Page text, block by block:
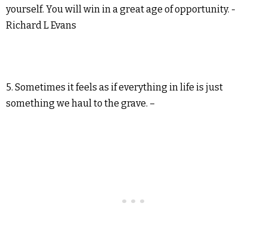
yourself. You will win in a great age of opportunity. -
Richard L Evans
5. Sometimes it feels as if everything in life is just
something we haul to the grave. –